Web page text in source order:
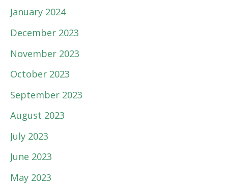
January 2024
December 2023
November 2023
October 2023
September 2023
August 2023
July 2023
June 2023
May 2023